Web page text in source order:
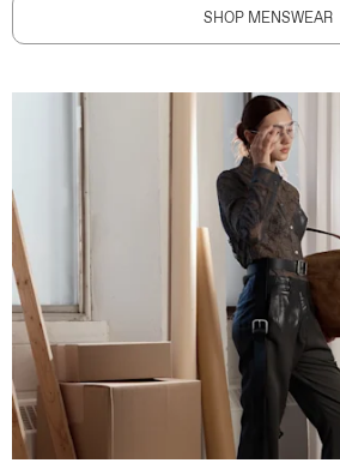
SHOP MENSWEAR